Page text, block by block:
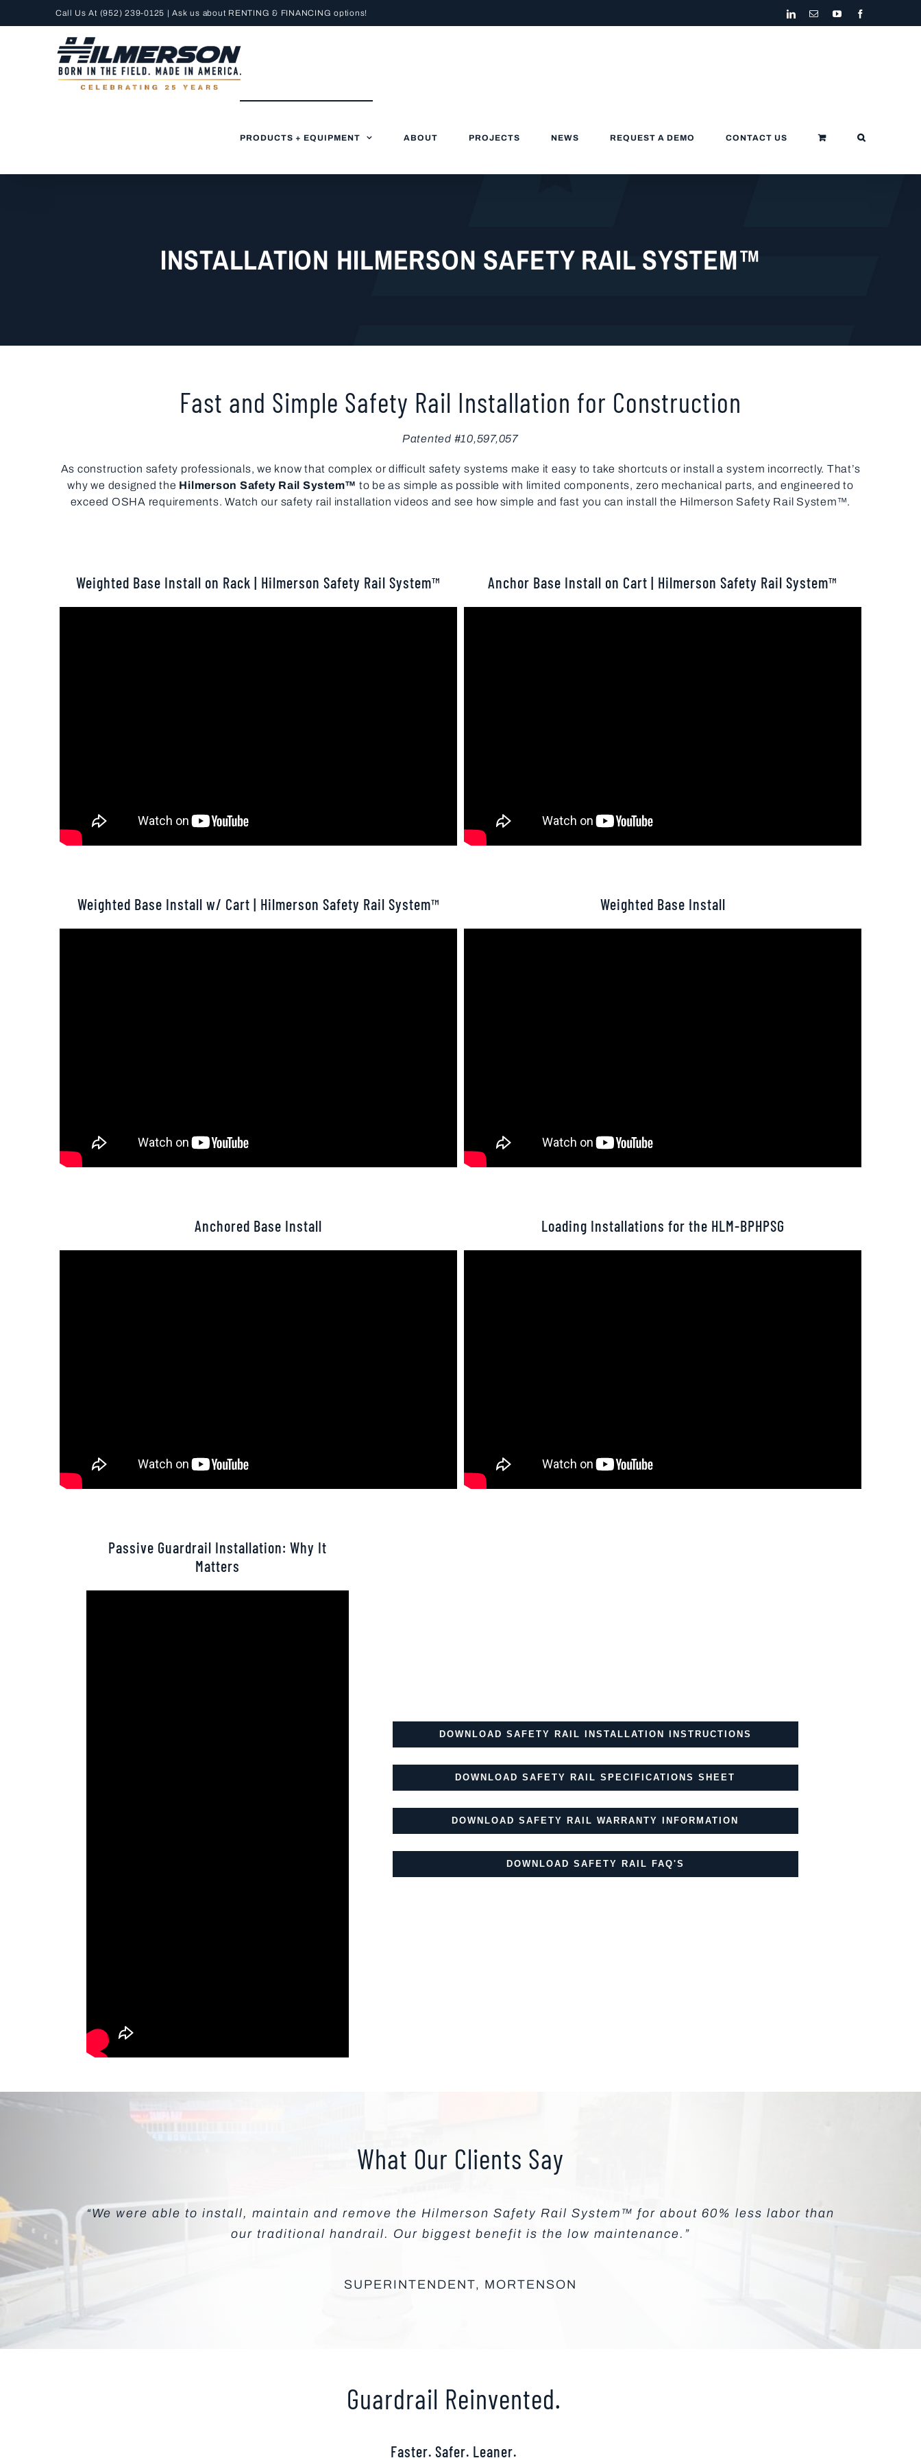
to
Call Us At (952) 239-0125 | Ask us about RENTING & FINANCING options! LinkedIn
EmailYouTube
PRODUCTS + EQUIPMENT ABOUT PROJECTS NEWS REQUEST A DEMO CONTACT US
INSTALLATION HILMERSON SAFETY RAIL SYSTEM™
Fast and Simple Safety Rail Installation for Construction
Patented #10,597,057
As construction safety professionals, we know that complex or difficult safety systems make it easy to take shortcuts or install a system incorrectly. That’s
why we designed the Hilmerson Safety Rail System™ to be as simple as possible with limited components, zero mechanical parts, and engineered to
exceed OSHA requirements. Watch our safety rail installation videos and see how simple and fast you can install the Hilmerson Safety Rail System™.
Weighted Base Install on Rack | Hilmerson Safety Rail System™ Anchor Base Install on Cart | Hilmerson Safety Rail System™
Weighted Base Install w/ Cart | Hilmerson Safety Rail System™ Weighted Base Install
Anchored Base Install Loading Installations for the HLM-BPHPSG
Passive Guardrail Installation: Why It
Matters
DOWNLOAD SAFETY RAIL INSTALLATION INSTRUCTIONS
DOWNLOAD SAFETY RAIL SPECIFICATIONS SHEET
DOWNLOAD SAFETY RAIL WARRANTY INFORMATION
DOWNLOAD SAFETY RAIL FAQ'S
What Our Clients Say
“We were able to install, maintain and remove the Hilmerson Safety Rail System™ for about 60% less labor than
our traditional handrail. Our biggest benefit is the low maintenance.”
SUPERINTENDENT, MORTENSON
Guardrail Reinvented.
Faster. Safer. Leaner.